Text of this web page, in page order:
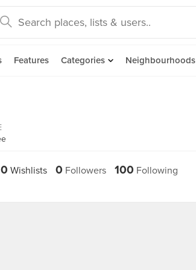
Features Categories Neighbourhoods
0 Wishlists 0 Followers 100 Following